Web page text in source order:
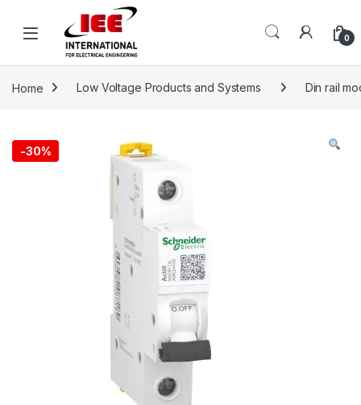
0
Home Low Voltage Products and Systems Din rail
-30%